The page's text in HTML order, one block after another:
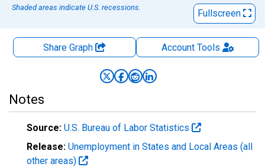
Shaded areas indicate U.S. recessions.
Fullscreen
Share Graph AccountTools
Notes
Source: U.S. Bureau of Labor Statistics
Release: Unemployment in States and Local Areas (all
other areas)